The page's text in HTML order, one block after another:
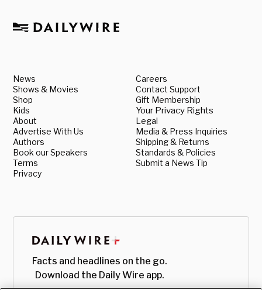
News
Shows & Movies
Shop
Kids
About
Advertise With Us
Authors
Book our Speakers
Terms
Privacy
Careers
Contact Support
Gift Membership
Your Privacy Rights
Legal
Media & Press Inquiries
Shipping & Returns
Standards & Policies
Submit a News Tip
Facts and headlines on the go.
Download the Daily Wire app.